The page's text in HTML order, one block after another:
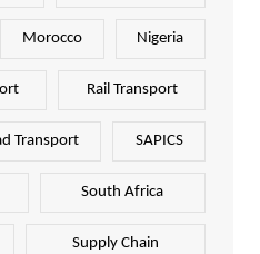
Morocco Nigeria
Rail Transport
Transport SAPICS
South Africa
Supply Chain